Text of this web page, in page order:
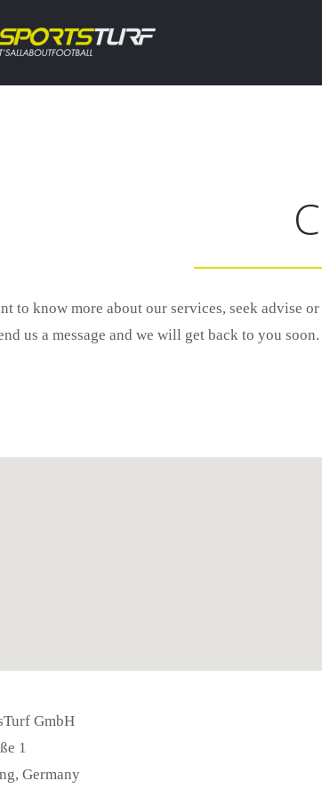
to know more about our services, seek advise
us a message and we will get back to you soon.
GmbH
1
Germany